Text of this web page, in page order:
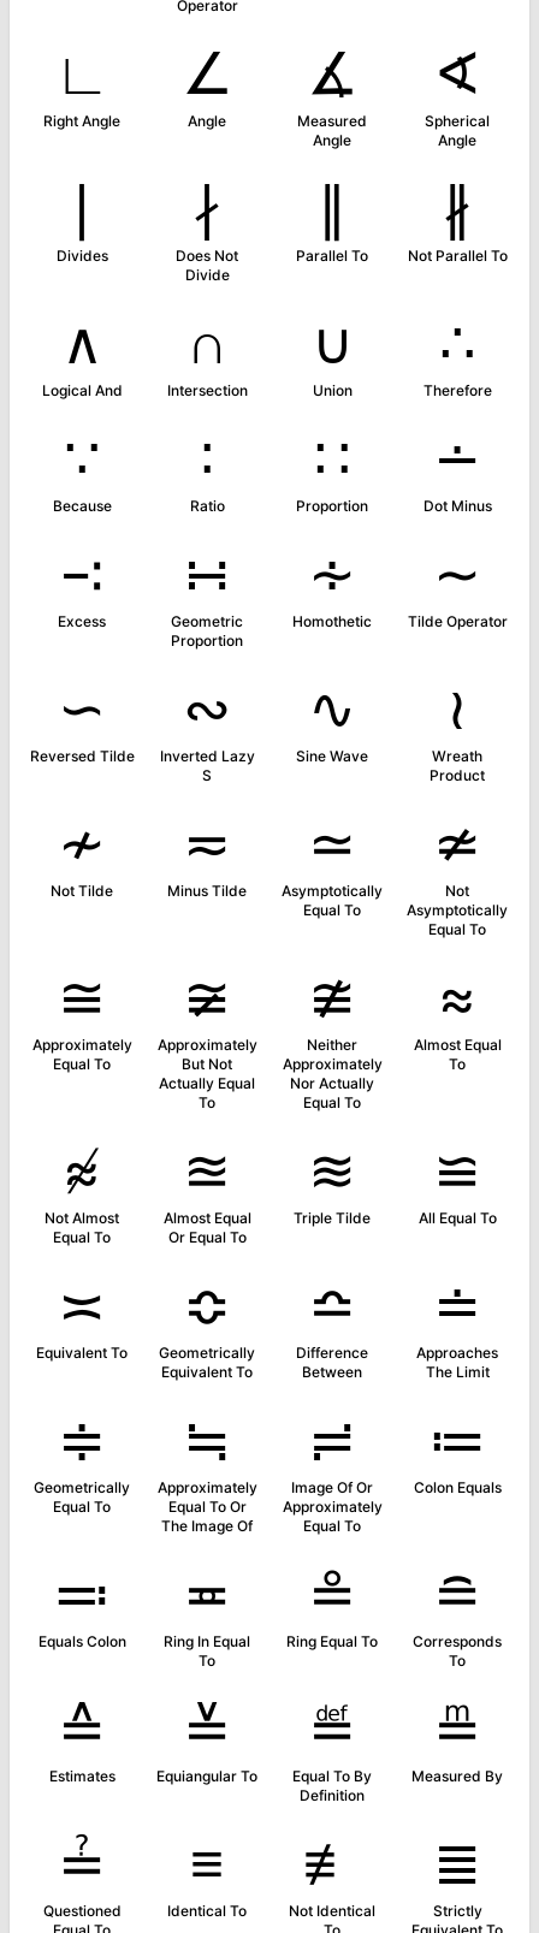
Operator
∟
Right Angle
∠
Angle
∡
Measured
Angle
∢
Spherical
Angle
∣
Divides
∤
Does Not
Divide
∥
Parallel To
∦
Not Parallel To
∧
Logical And
∩
Intersection
∪
Union
∴
Therefore
∵
Because
∶
Ratio
∷
Proportion
∸
Dot Minus
∹
Excess
∺
Geometric
Proportion
∻
Homothetic
∼
Tilde Operator
∽
Reversed Tilde
∾
Inverted Lazy
S
∿
Sine Wave
≀
Wreath
Product
≁
Not Tilde
≂
Minus Tilde
≃
Asymptotically
Equal To
≄
Not
Asymptotically
Equal To
≅
Approximately
Equal To
≆
Approximately
But Not
Actually Equal
To
≇
Neither
Approximately
Nor Actually
Equal To
≈
Almost Equal
To
≉
Not Almost
Equal To
≊
Almost Equal
Or Equal To
≋
Triple Tilde
≌
All Equal To
≍
Equivalent To
≎
Geometrically
Equivalent To
≏
Difference
Between
≐
Approaches
The Limit
≑
Geometrically
Equal To
≒
Approximately
Equal To Or
The Image Of
≓
Image Of Or
Approximately
Equal To
≔
Colon Equals
≕
Equals Colon
≖
Ring In Equal
To
≗
Ring Equal To
≘
Corresponds
To
≙
Estimates
≚
Equiangular To
≝
Equal To By
Definition
≞
Measured By
≟
Questioned
≡
Identical To
≢
Not Identical
≣
Strictly